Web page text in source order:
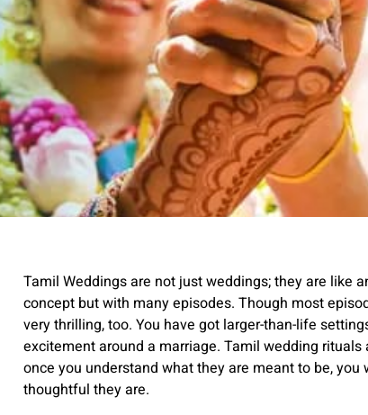
Tamil Weddings are not just weddings; they are like
concept but with many episodes. Though most
very thrilling, too. You have got larger-than-life
excitement around a marriage. Tamil wedding
once you understand what they are meant to be,
thoughtful they are.